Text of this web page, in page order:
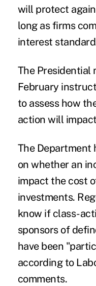
will protect
long as firms
interest
The Presidential
February
to assess how
action will
The Department
on whether an
impact the cost
investments.
know if class-
sponsors of
have been
according to
comments.